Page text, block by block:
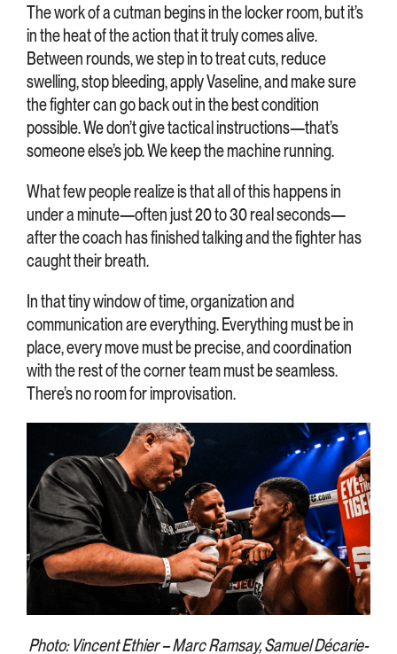
The work of a cutman begins in the locker room, but it’s
in the heat of the action that it truly comes alive.
Between rounds, we step in to treat cuts, reduce
swelling, stop bleeding, apply Vaseline, and make sure
the fighter can go back out in the best condition
possible. We don’t give tactical instructions—that’s
someone else’s job. We keep the machine running.
What few people realize is that all of this happens in
under a minute—often just 20 to 30 real seconds—
after the coach has finished talking and the fighter has
caught their breath.
In that tiny window of time, organization and
communication are everything. Everything must be in
place, every move must be precise, and coordination
with the rest of the corner team must be seamless.
There’s no room for improvisation.
Photo: Vincent Ethier – Marc Ramsay, Samuel Décarie-